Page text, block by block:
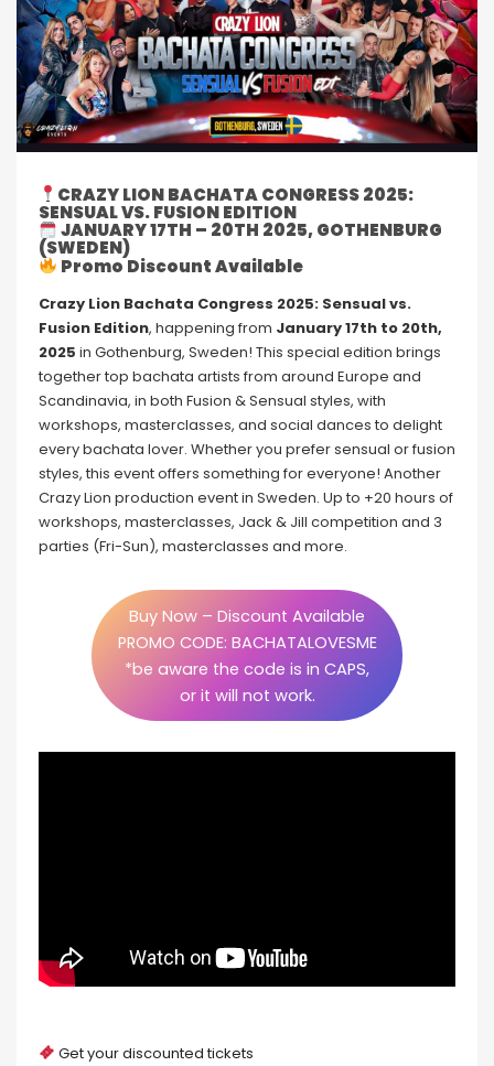
CRAZY LION BACHATA CONGRESS 2025:
SENSUAL VS. FUSION EDITION
JANUARY 17TH – 20TH 2025, GOTHENBURG
(SWEDEN)
Promo Discount Available
Crazy Lion Bachata Congress 2025: Sensual vs.
Fusion Edition, happening from January 17th to 20th,
2025 in Gothenburg, Sweden! This special edition brings
together top bachata artists from around Europe and
Scandinavia, in both Fusion & Sensual styles, with
workshops, masterclasses, and social dances to delight
every bachata lover. Whether you prefer sensual or fusion
styles, this event offers something for everyone! Another
Crazy Lion production event in Sweden. Up to +20 hours of
workshops, masterclasses, Jack & Jill competition and 3
parties (Fri-Sun), masterclasses and more.
Buy Now – Discount Available
PROMO CODE: BACHATALOVESME
*be aware the code is in CAPS,
or it will not work.
Get your discounted tickets